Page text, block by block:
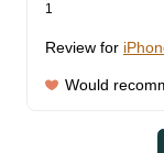
1
Review for
Would